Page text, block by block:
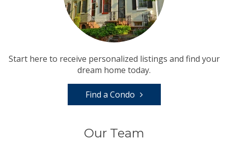
Start here to receive personalized listings and find your
dream home today.
Find a Condo
Our Team